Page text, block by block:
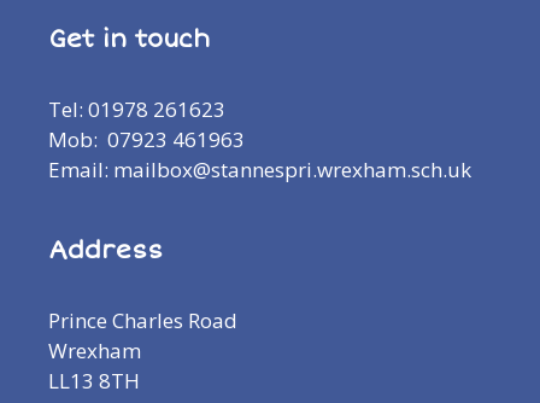
Get in touch
Tel: 01978 261623
Mob: 07923 461963
Email: mailbox@stannespri.wrexham.sch.uk
Address
Prince Charles Road
Wrexham
LL13 8TH